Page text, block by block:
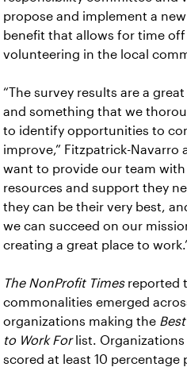
propose and implement a
benefit that allows for time
volunteering in the local
“The survey results are a
and something that we
to identify opportunities to
improve,” Fitzpatrick-Navarro
want to provide our team
resources and support they
they can be their very best,
we can succeed on our
creating a great place to
The NonProfit Timesreported
commonalities emerged
organizations making the
to Work Forlist. Organizations
scored at least 10 percentage